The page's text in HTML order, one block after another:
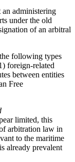
administering
under the old
of an arbitral
following types
foreign-related
between entities
Free
limited, this
arbitration law in
to the maritime
already prevalent